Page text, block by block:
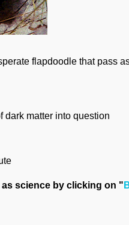
flapdoodle that pass
dark matter into question
science by clicking on "